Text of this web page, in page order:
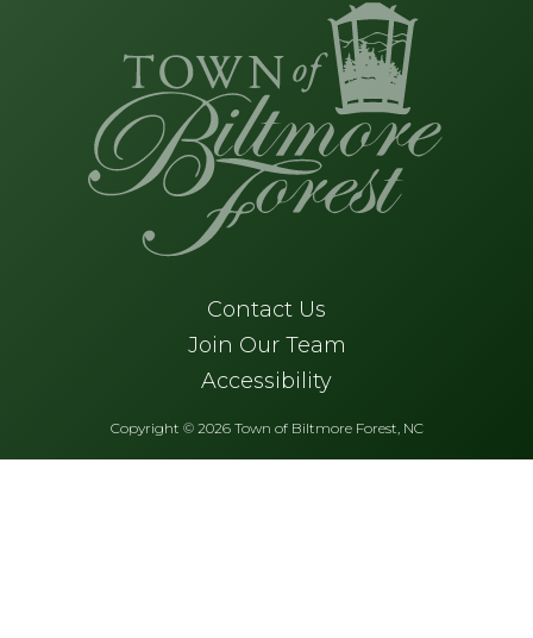
Contact Us
Join Our Team
Accessibility
Copyright © 2026 Town of Biltmore Forest, NC